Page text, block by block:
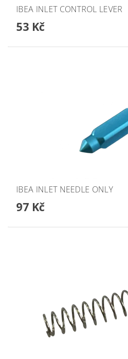
IBEA INLET CONTROL LEVER
53 Kč
IBEA INLET NEEDLE ONLY
97 Kč